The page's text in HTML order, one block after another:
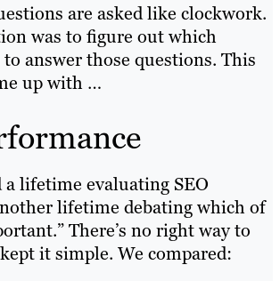
are asked like clockwork.
was to figure out which
answer those questions. This
up with …
a lifetime evaluating SEO
lifetime debating which of
There’s no right way to
it simple. We compared: